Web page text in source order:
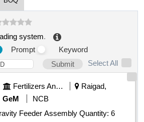
system.
Prompt
Keyword
Submit
Select All
Fertilizers And Pesticides
Raigad,
GeM
NCB
Tender Invited For Gravity Feeder Assembly Quantity: 6